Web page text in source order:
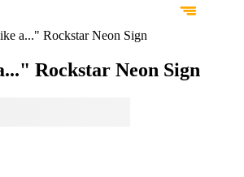
a..." Rockstar Neon Sign
Rockstar Neon Sign